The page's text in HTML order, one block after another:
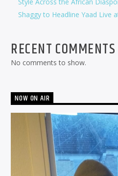
Style Across the African
Shaggy to Headline Yaad Live
RECENT COMMENTS
No comments to show.
NOW ON AIR